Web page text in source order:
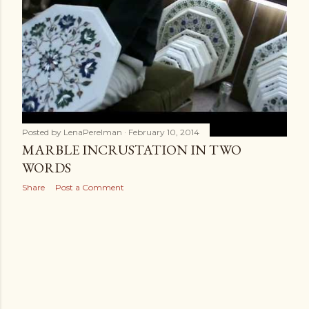
s
Posted by LenaPerelman February 10, 2014
MARBLE INCRUSTATION IN TWO
WORDS
Share Post a Comment